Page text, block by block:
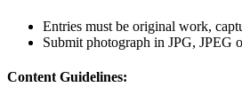
Entries must be original work,
Submit photograph in JPG, JPEG
Content Guidelines: